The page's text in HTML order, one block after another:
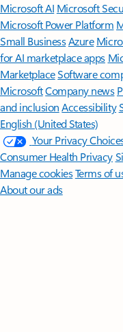
Microsoft AI Microsoft
Microsoft Power Platform
Small BusinessAzure
for AI marketplace apps
MarketplaceSoftware
MicrosoftCompany news
and inclusion Accessibility
English (United States)
Your Privacy
Consumer Health Privacy
Manage cookiesTerms of
About our ads